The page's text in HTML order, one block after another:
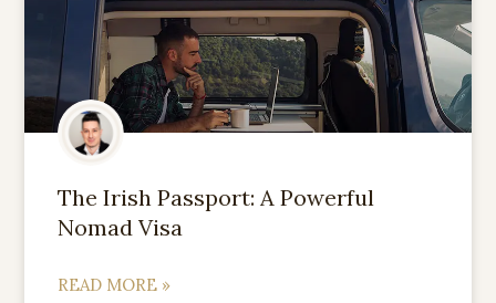
The Irish Passport: A Powerful
Nomad Visa
READ MORE »